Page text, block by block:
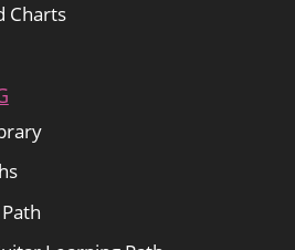
Charts